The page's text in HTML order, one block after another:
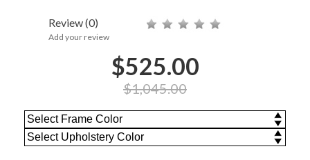
Review(0)
Add your review
$525.00
$1,045.00